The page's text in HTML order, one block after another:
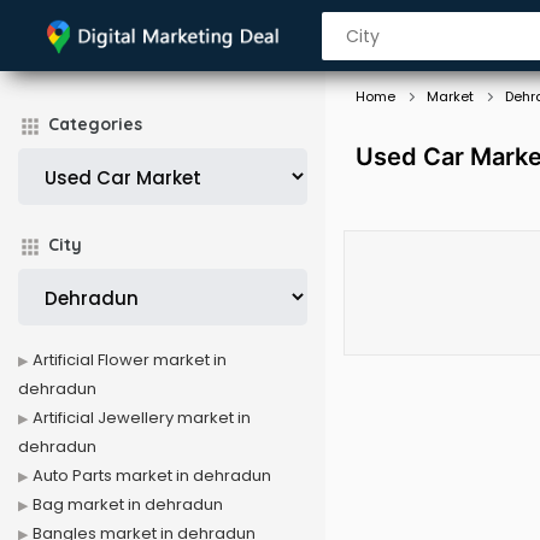
Categories
City
Home Market
Used Car
Artificial Flower market in
dehradun
Artificial Jewellery market in
dehradun
Auto Parts market in dehradun
Bag market in dehradun
Bangles market in dehradun